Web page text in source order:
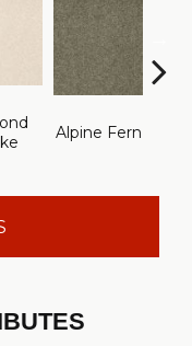
Alpine Fern